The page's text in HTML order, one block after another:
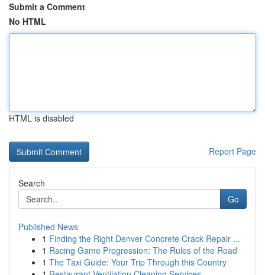
Submit a Comment
No HTML
HTML is disabled
Report Page
Search
Go
Published News
1 Finding the Right Denver Concrete Crack Repair ...
1 Racing Game Progression: The Rules of the Road
1 The Taxi Guide: Your Trip Through this Country